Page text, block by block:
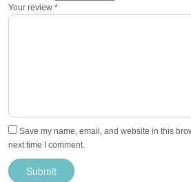
Your review *
Save my name, email, and website in this
next time I comment.